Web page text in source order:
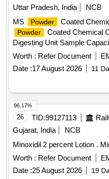
Uttar Pradesh, India
NCB
MS
Powder Coated
Powder
Coated Chemical
Digesting Unit Sample
attached technical
Months after the date of
Worth : Refer Document
Date :17 August 2026 11
26 TID:99127113
Gujarat, India
NCB
Worth : Refer Document
Date :25 August 2026 19
96.17%